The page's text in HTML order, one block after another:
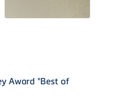
Award "Best of